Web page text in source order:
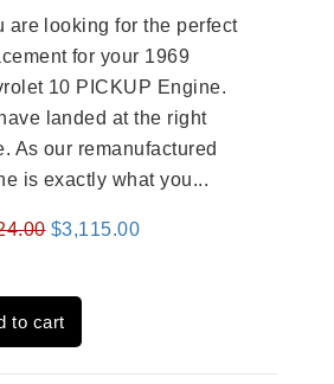
are looking for the perfect
for your 1969
10 PICKUP Engine.
landed at the right
As our remanufactured
is exactly what you...
Original
was:
$3,824.00.
$3,115.00Current
to cart